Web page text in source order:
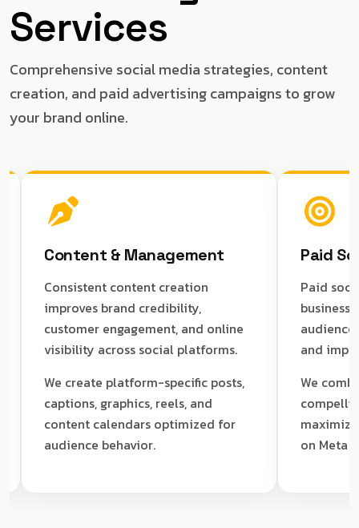
Services
Comprehensive social media strategies, content
creation, and paid advertising campaigns to grow
your brand online.
& Management
content creation
brand credibility,
engagement, and online
across social platforms.
create platform-specific posts,
graphics, reels, and
calendars optimized for
behavior.
Paid Social
Paid social
businesses
audiences,
and improve
We combine
compelling ad
maximize your
on Meta and